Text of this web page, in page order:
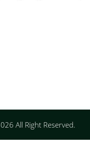
All Right Reserved.